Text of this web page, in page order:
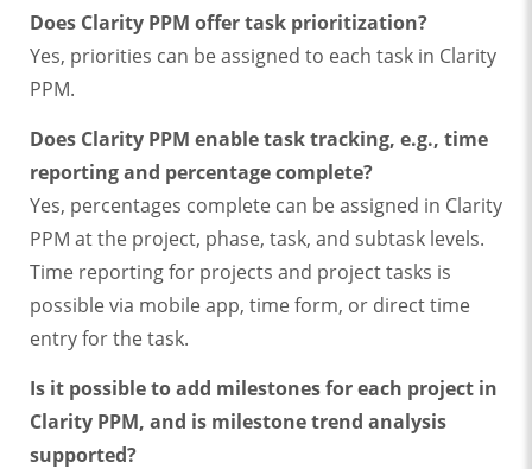
Does Clarity PPM offer task prioritization?
Yes, priorities can be assigned to each task in Clarity
PPM.
Does Clarity PPM enable task tracking, e.g., time
reporting and percentage complete?
Yes, percentages complete can be assigned in Clarity
PPM at the project, phase, task, and subtask levels.
Time reporting for projects and project tasks is
possible via mobile app, time form, or direct time
entry for the task.
Is it possible to add milestones for each project in
Clarity PPM, and is milestone trend analysis
supported?